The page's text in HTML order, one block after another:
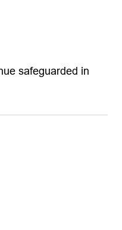
safeguarded in